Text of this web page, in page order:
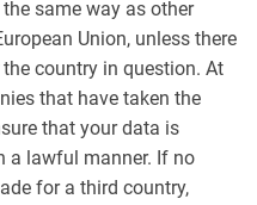
same way as other
Union, unless there
country in question. At
that have taken the
that your data is
a lawful manner. If no
for a third country,